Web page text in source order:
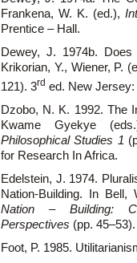
Frankena, W. K. (ed.),
Prentice – Hall.
Dewey, J. 1974b.
Krikorian, Y., Wiener, P.
121). 3rd ed. New
Dzobo, N. K. 1992. The
Kwame Gyekye
Philosophical Studies 1
for Research In Africa.
Edelstein, J. 1974.
Nation-Building. In
Nation – Building:
Perspectives (pp.
Foot, P. 1985.